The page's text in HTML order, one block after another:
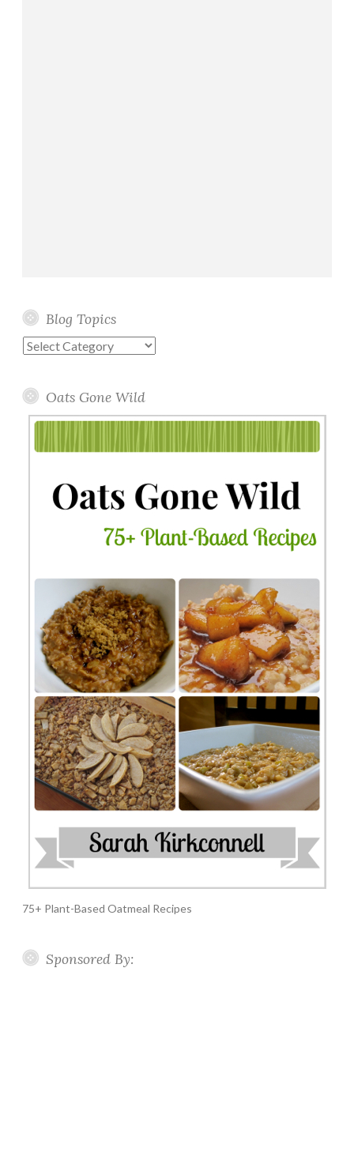
Blog Topics
Blog
Oats Gone Wild
75+ Plant-Based Oatmeal Recipes
Sponsored By: